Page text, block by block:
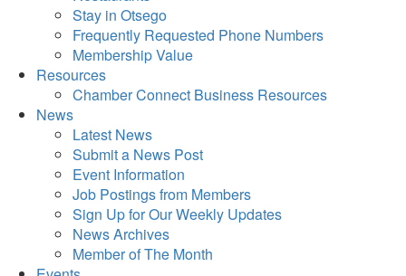
Stay in Otsego
Frequently Requested Phone Numbers
Membership Value
Resources
Chamber Connect Business Resources
News
Latest News
Submit a News Post
Event Information
Job Postings from Members
Sign Up for Our Weekly Updates
News Archives
Member of The Month